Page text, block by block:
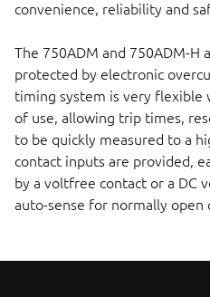
convenience, reliability and
The 750ADM and 750ADM-H
protected by electronic
timing system is very flexible
of use, allowing trip times,
to be quickly measured to a
contact inputs are provided,
by a voltfree contact or a DC
auto-sense for normally open